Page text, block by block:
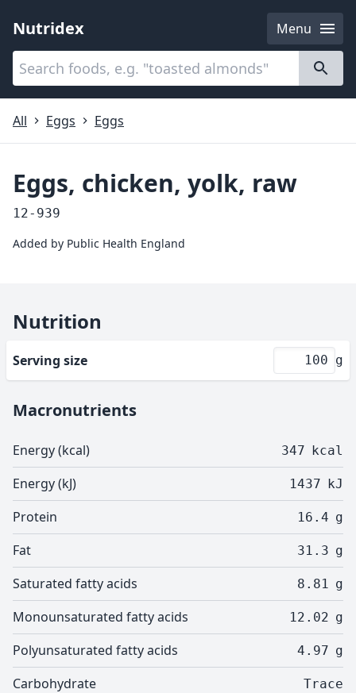
Nutridex
Menu
Categories
All
Eggs Eggs
Eggs, chicken, yolk, raw
12-939
Added by Public Health England
Nutrition
Serving size g
Macronutrients
Energy (kcal) 347 kcal
Energy (kJ) 1437 kJ
Protein 16.4 g
Fat 31.3 g
Saturated fatty acids 8.81 g
Monounsaturated fatty acids 12.02 g
Polyunsaturated fatty acids 4.97 g
Carbohydrate Trace